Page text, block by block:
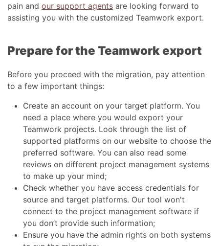
pain andour support agents are looking forward to
assisting you with the customized Teamwork export.
Prepare for the Teamwork export
Before you proceed with the migration, pay attention
to a few important things:
Create an account on your target platform. You
need a place where you would export your
Teamwork projects. Look through the list of
supported platforms on our website to choose the
preferred software. You can also read some
reviews on different project management systems
to make up your mind;
Check whether you have access credentials for
source and target platforms. Our tool won't
connect to the project management software if
you don’t provide such information;
Ensure you have the admin rights on both systems